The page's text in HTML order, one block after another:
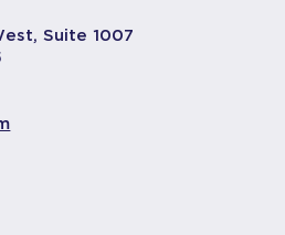
Suite 1007